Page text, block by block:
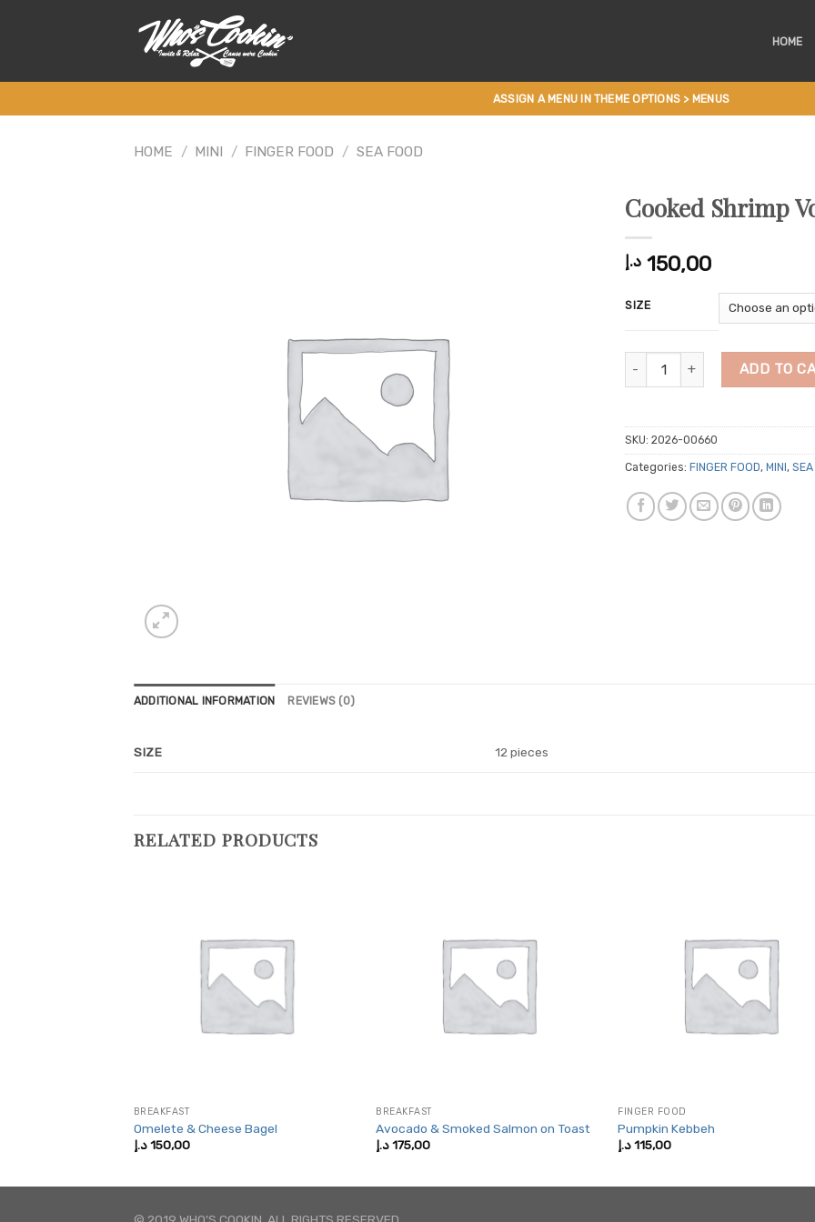
HOME
ASSIGN A MENU IN THEME OPTIONS > MENUS
HOME / MINI / FINGER FOOD / SEA FOOD
Cooked Shrimp
150,00 د.إ
SIZE
Cooked Shrimp Vol Au Vent
ADD TO
SKU: 2026-00660
Categories: FINGER FOOD, MINI,
ADDITIONAL INFORMATION REVIEWS (0)
SIZE 12 pieces
RELATED PRODUCTS
BREAKFAST
Omelete & Cheese Bagel
150,00 د.إ
BREAKFAST
Avocado & Smoked Salmon on Toast
175,00د.إ
FINGER FOOD
Pumpkin Kebbeh
115,00 د.إ